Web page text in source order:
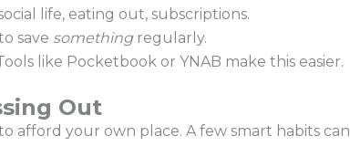
life, eating out, subscriptions.
save somethingregularly.
like Pocketbook or YNAB make this easier.
Out
afford your own place. A few smart habits